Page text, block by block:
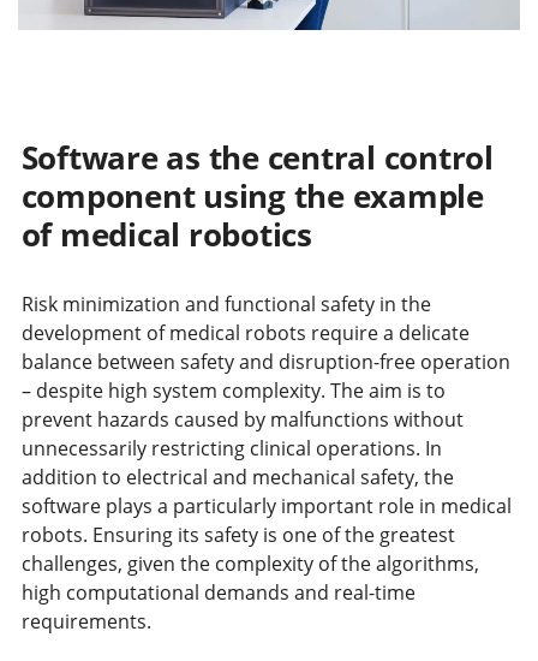
Software as the central control
component using the example
of medical robotics
Risk minimization and functional safety in the
development of medical robots require a delicate
balance between safety and disruption-free operation
– despite high system complexity. The aim is to
prevent hazards caused by malfunctions without
unnecessarily restricting clinical operations. In
addition to electrical and mechanical safety, the
software plays a particularly important role in medical
robots. Ensuring its safety is one of the greatest
challenges, given the complexity of the algorithms,
high computational demands and real-time
requirements.